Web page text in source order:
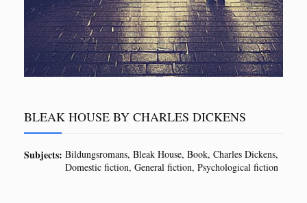
BLEAK HOUSE BY CHARLES DICKENS
Subjects: Bildungsromans Bleak House Book Charles Dickens
Domestic fiction General fiction Psychological fiction